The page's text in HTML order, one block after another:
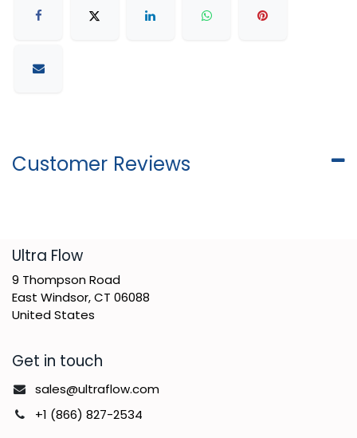
Customer Reviews
​Ultra Flow
9 Thompson Road
East Windsor, CT 06088
United States
Get in touch
sales@ultraflow.com
+1 (866) 827-2534